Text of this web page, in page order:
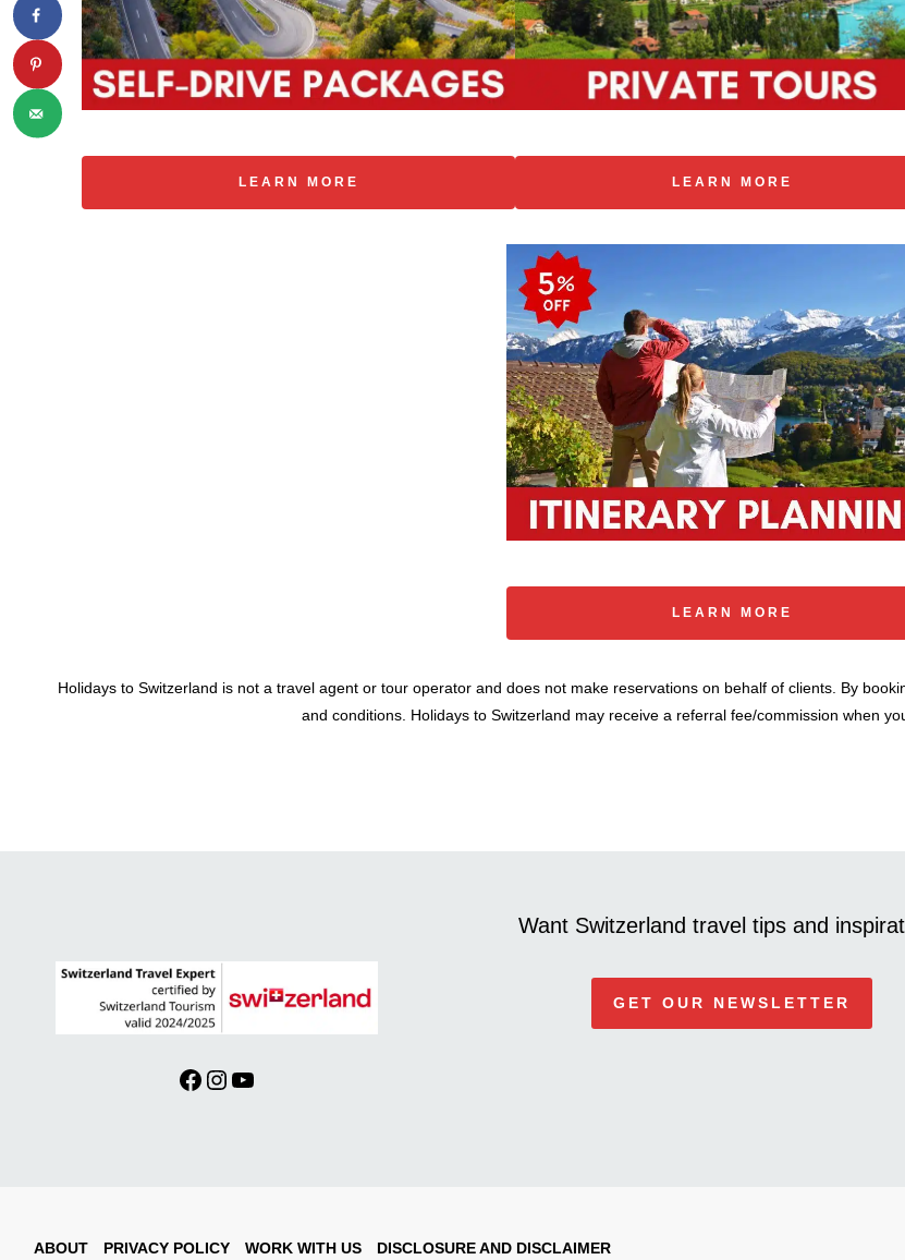
LEARN MORE LEARN MORE
LEARN MORE
Holidays to Switzerland is not a travel agent or tour operator and does not make reservations on behalf of clients. By
and conditions. Holidays to Switzerland may receive a referral fee/commission when
Facebook
Instagram
YouTube
Want Switzerland travel tips and
GET OUR NEWSLETTER
ABOUT PRIVACY POLICY WORK WITH US DISCLOSURE AND DISCLAIMER